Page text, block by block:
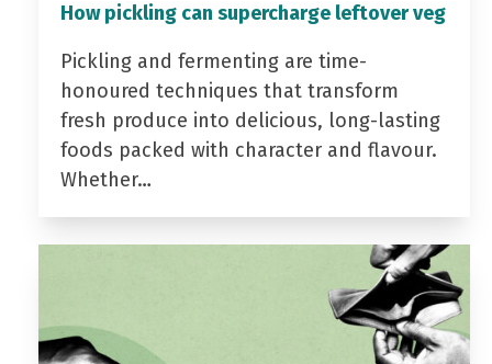
How pickling can supercharge leftover veg
Pickling and fermenting are time-
honoured techniques that transform
fresh produce into delicious, long-lasting
foods packed with character and flavour.
Whether…